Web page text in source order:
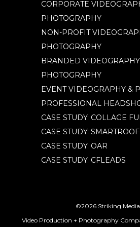
CORPORATE
PHOTOGRAPHY
NON-PROFIT
PHOTOGRAPHY
BRANDED
PHOTOGRAPHY
EVENT VIDEOGRAPHY &
PROFESSIONAL
CASE STUDY: COLLAGE
CASE STUDY: SMARTROOF
CASE STUDY: OAR
CASE STUDY: CFLEADS
©2026 Striking Media
Video Production + Photography